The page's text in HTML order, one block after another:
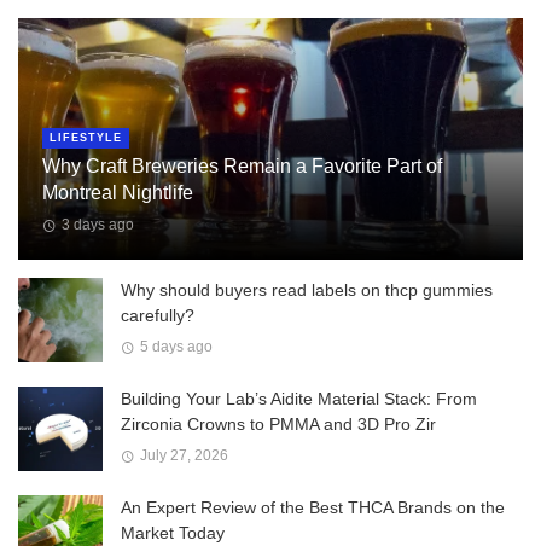
LIFESTYLE
Why Craft Breweries Remain a Favorite Part of
Montreal Nightlife
3 days ago
Why should buyers read labels on thcp gummies
carefully?
5 days ago
Building Your Lab’s Aidite Material Stack: From
Zirconia Crowns to PMMA and 3D Pro Zir
July 27, 2026
An Expert Review of the Best THCA Brands on the
Market Today